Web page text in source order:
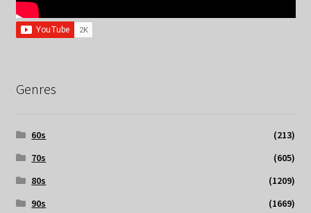
Genres
60s
(213)
70s
(605)
80s
(1209)
90s
(1669)